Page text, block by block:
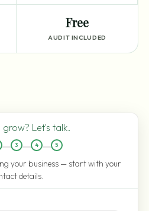
Free
AUDIT INCLUDED
grow? Let's talk.
3 4 5
your business — start with your
details.